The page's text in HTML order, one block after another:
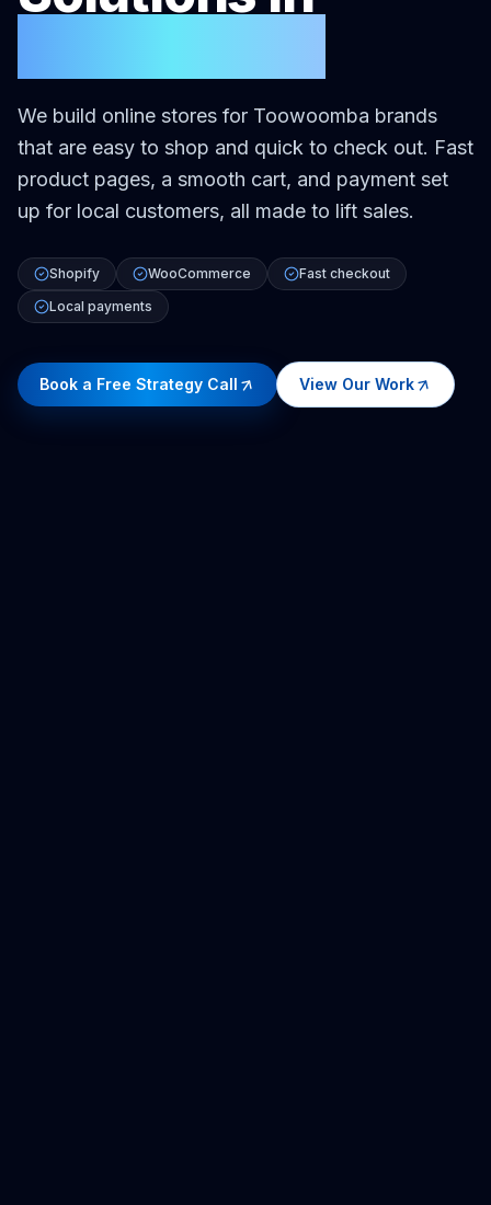
We build online stores for Toowoomba brands
that are easy to shop and quick to check out. Fast
product pages, a smooth cart, and payment set
up for local customers, all made to lift sales.
Shopify WooCommerce
Fast checkout
Local payments
Book a Free Strategy Call View Our Work